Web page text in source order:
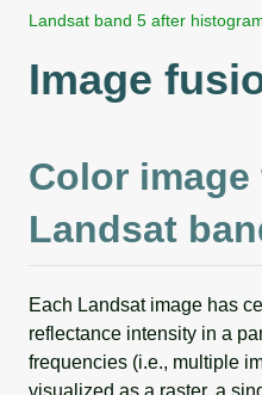
Landsat band 5 after
Image
Color
Landsat
Each Landsat image has
reflectance intensity in a
frequencies (i.e., multiple
visualized as a raster, a